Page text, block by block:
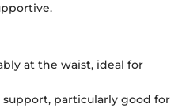
at the waist, ideal for
support, particularly good for